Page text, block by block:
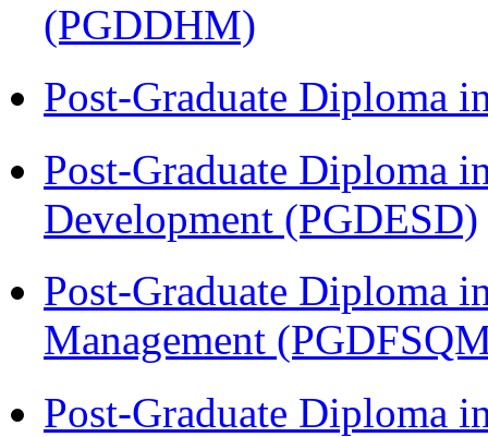
(PGDDHM)
Post-Graduate Diploma
Post-Graduate Diploma
Development (PGDESD)
Post-Graduate Diploma
Management
Post-Graduate Diploma